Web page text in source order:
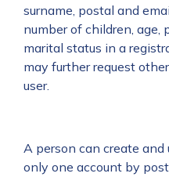
surname, postal and
number of children, age,
marital status in a
may further request
user.
A person can create
only one account by